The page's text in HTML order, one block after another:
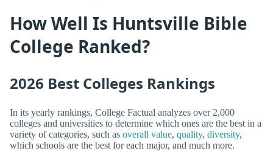
How Well Is Huntsville Bible
College Ranked?
2026 Best Colleges Rankings
In its yearly rankings, College Factual analyzes over 2,000
colleges and universities to determine which ones are the best in a
variety of categories, such as overall value, quality, diversity,
which schools are the best for each major, and much more.